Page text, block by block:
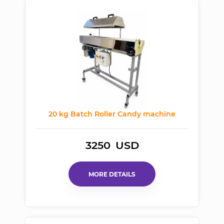
20 kg Batch Roller Candy machine
3250 USD
MORE DETAILS